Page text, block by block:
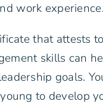
work experience.
that attests
skills can
goals.
to develop